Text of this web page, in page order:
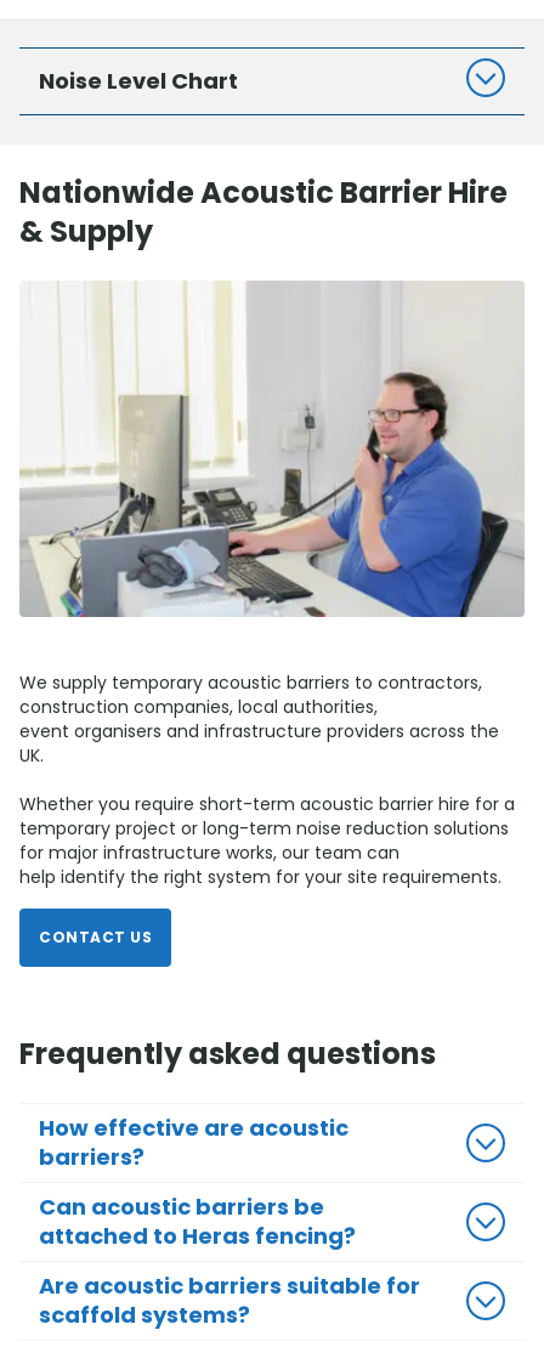
Noise Level Chart
Nationwide Acoustic Barrier Hire
& Supply
We supply temporary acoustic barriers to contractors,
construction companies, local authorities,
event organisers and infrastructure providers across the
UK.
Whether you require short-term acoustic barrier hire for a
temporary project or long-term noise reduction solutions
for major infrastructure works, our team can
help identify the right system for your site requirements.
CONTACT US
Frequently asked questions
How effective are acoustic
barriers?
Can acoustic barriers be
attached to Heras fencing?
Are acoustic barriers suitable for
scaffold systems?